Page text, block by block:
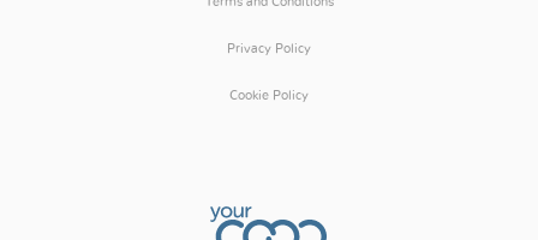
Terms and Conditions
Privacy Policy
Cookie Policy